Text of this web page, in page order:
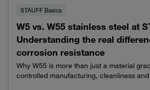
STAUFF Basics
W5 vs. W55 stainless steel at
Understanding the real
corrosion resistance
Why W55 is more than just a material
controlled manufacturing, cleanliness